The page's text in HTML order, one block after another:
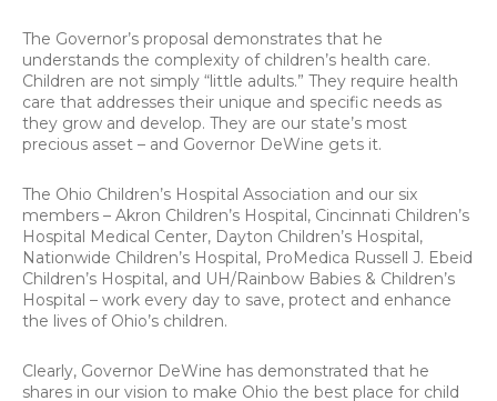
The Governor’s proposal demonstrates that he
understands the complexity of children’s health care.
Children are not simply “little adults.” They require health
care that addresses their unique and specific needs as
they grow and develop. They are our state’s most
precious asset – and Governor DeWine gets it.
The Ohio Children’s Hospital Association and our six
members – Akron Children’s Hospital, Cincinnati Children’s
Hospital Medical Center, Dayton Children’s Hospital,
Nationwide Children’s Hospital, ProMedica Russell J. Ebeid
Children’s Hospital, and UH/Rainbow Babies & Children’s
Hospital – work every day to save, protect and enhance
the lives of Ohio’s children.
Clearly, Governor DeWine has demonstrated that he
shares in our vision to make Ohio the best place for child